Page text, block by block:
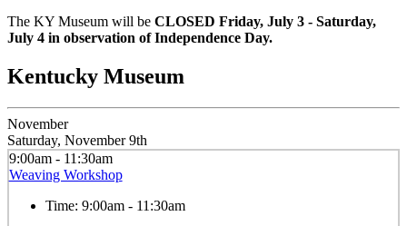
The KY Museum will be CLOSED Friday, July 3 - Saturday,
July 4 in observation of Independence Day.
Kentucky Museum
November
Saturday, November 9th
9:00am - 11:30am
Weaving Workshop
Time: 9:00am - 11:30am